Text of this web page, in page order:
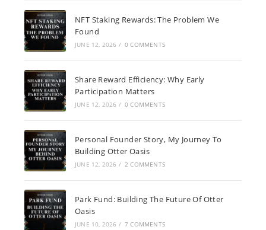
NFT Staking Rewards: The Problem We
Found
JUNE 12, 2026 / 0 COMMENTS
Share Reward Efficiency: Why Early
Participation Matters
JUNE 12, 2026 / 0 COMMENTS
Personal Founder Story, My Journey To
Building Otter Oasis
JUNE 12, 2026 / 2 COMMENTS
Park Fund: Building The Future Of Otter
Oasis
JUNE 10, 2026 / 7 COMMENTS